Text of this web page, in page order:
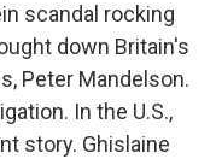
scandal rocking
down Britain's
Peter Mandelson.
In the U.S.,
story. Ghislaine